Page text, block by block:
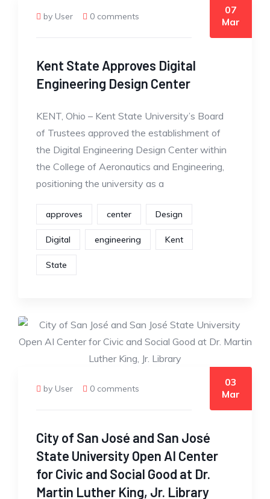
by User 0 comments
07
Mar
Kent State Approves Digital
Engineering Design Center
KENT, Ohio – Kent State University’s Board
of Trustees approved the establishment of
the Digital Engineering Design Center within
the College of Aeronautics and Engineering,
positioning the university as a
approves center Design
Digital engineering Kent
State
by User 0 comments
03
Mar
City of San José and San José
State University Open AI Center
for Civic and Social Good at Dr.
Martin Luther King, Jr. Library